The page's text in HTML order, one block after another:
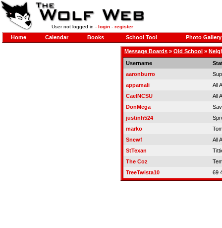
User not logged in - login- register
Home Calendar Books School Tool Photo Gallery
Message Boards » Old School »
Username
aaronburro
appamali
All
CaelNCSU
All
DonMega
justinh524
marko
Snewf
All
StTexan
The Coz
TreeTwista10
69